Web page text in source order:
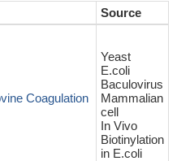
Source
Coagulation
Yeast
E.coli
Baculovirus
Mammalian
cell
In Vivo
Biotinylation
in E.coli